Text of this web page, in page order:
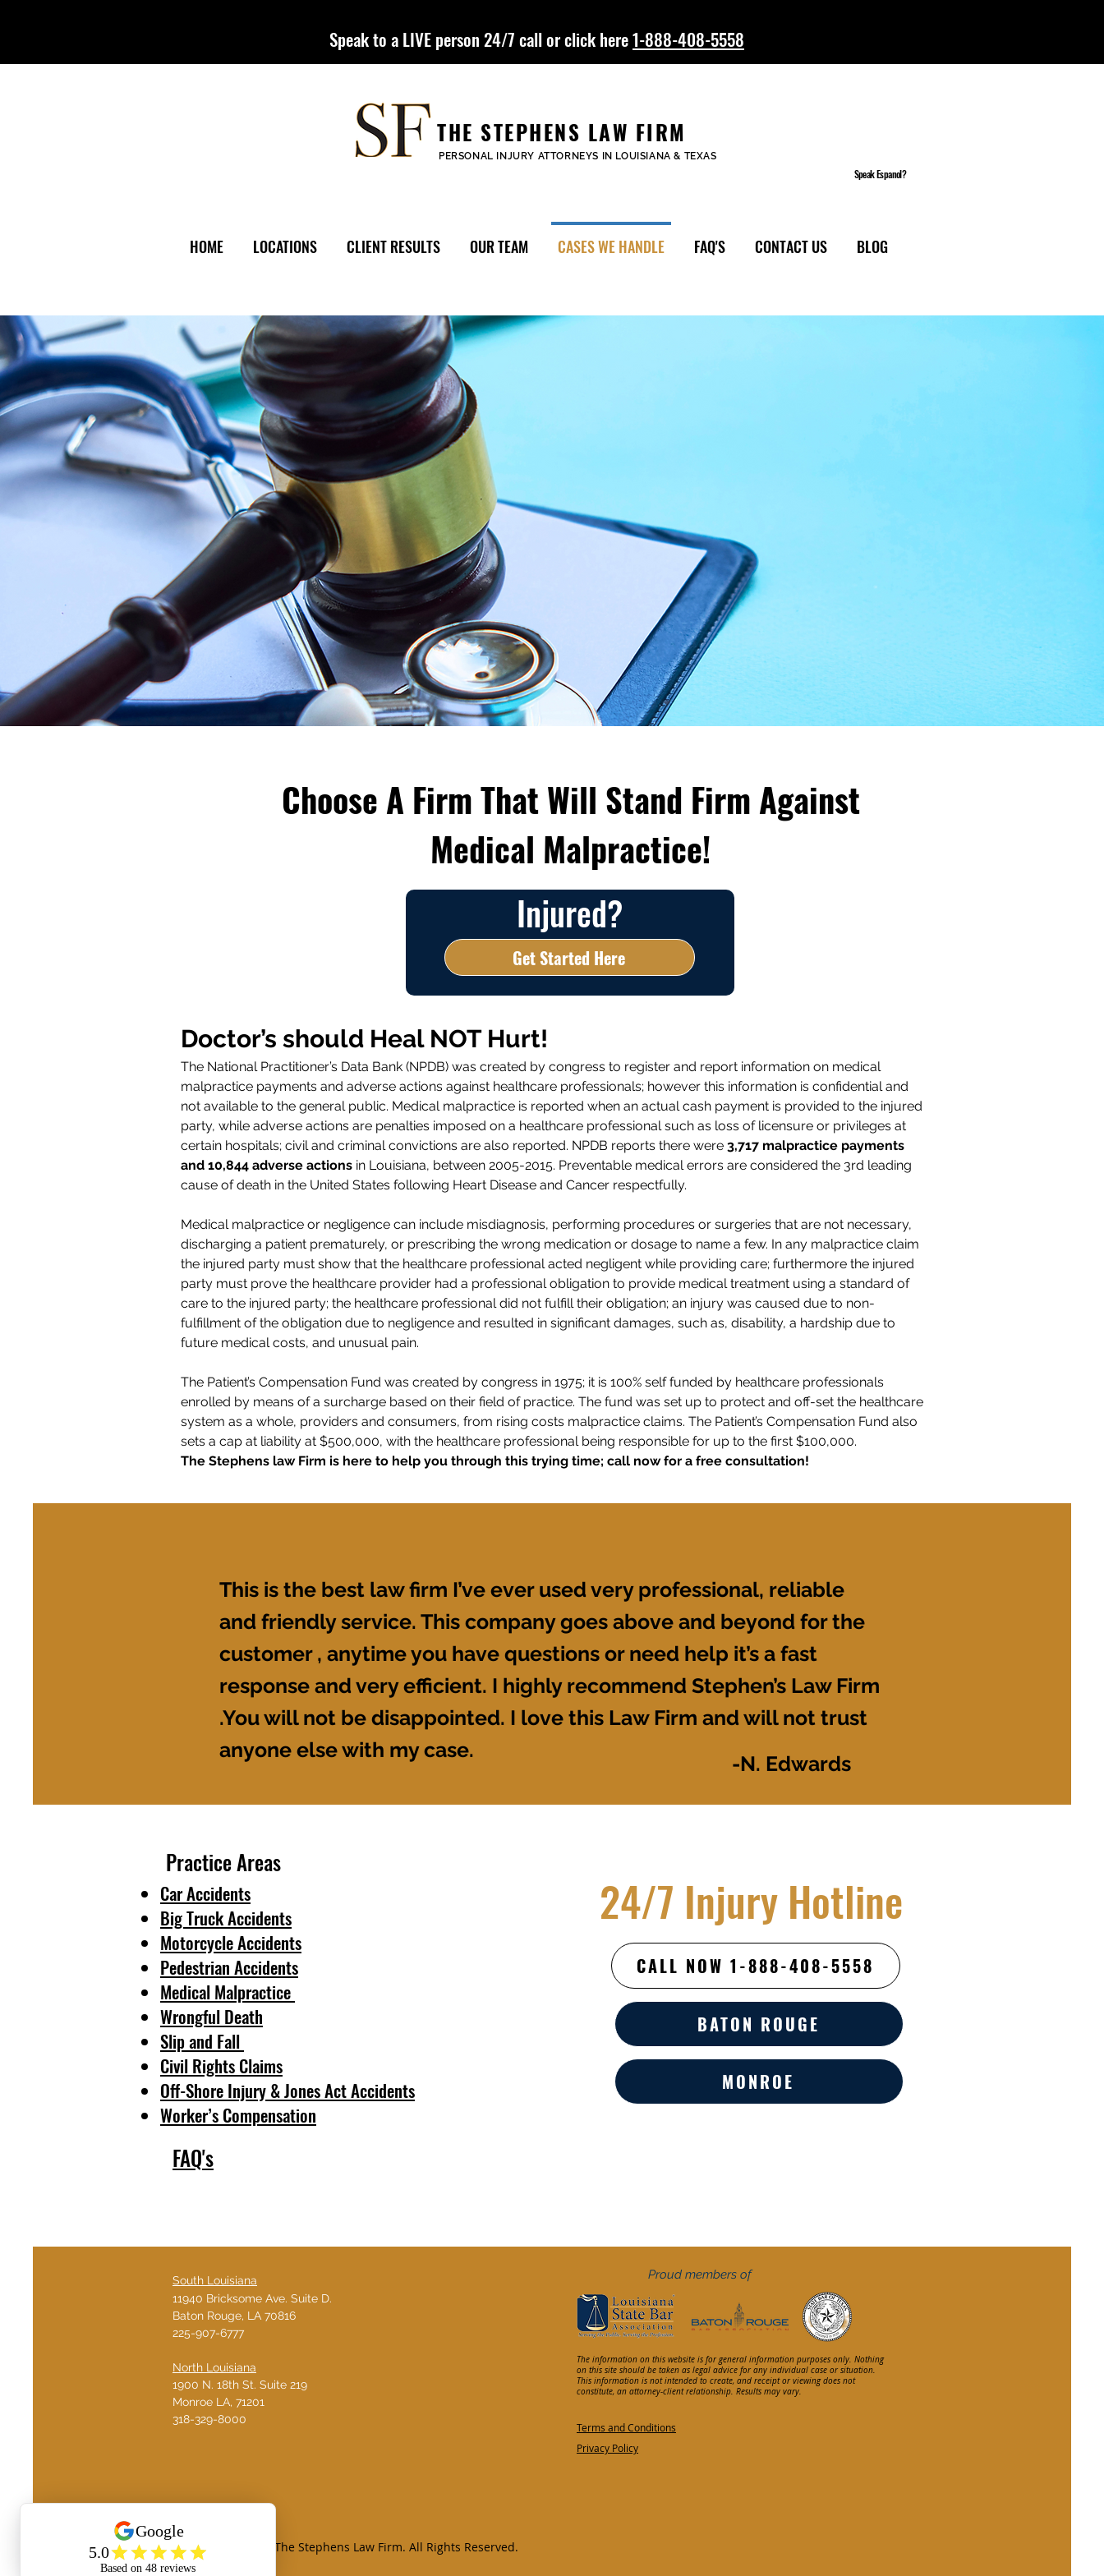
Speak to a LIVE person 24/7 call or click here1-888-408-5558
THE STEPHENS LAW FIRM
PERSONAL INJURY ATTORNEYS IN LOUISIANA & TEXAS
Speak Espanol?
HOME LOCATIONS CLIENT RESULTS OUR TEAM CASES WE HANDLE FAQ'S CONTACT US BLOG
Choose A Firm That Will Stand Firm Against
Medical Malpractice!
Get Started Here
Injured?
Doctor’s should Heal NOT Hurt!
The National Practitioner’s Data Bank (NPDB) was created by congress to register and report information on medical
malpractice payments and adverse actions against healthcare professionals; however this information is confidential and
not available to the general public. Medical malpractice is reported when an actual cash payment is provided to the injured
party, while adverse actions are penalties imposed on a healthcare professional such as loss of licensure or privileges at
certain hospitals; civil and criminal convictions are also reported. NPDB reports there were 3,717 malpractice payments
and 10,844 adverse actions in Louisiana, between 2005-2015. Preventable medical errors are considered the 3rd leading
cause of death in the United States following Heart Disease and Cancer respectfully.
Medical malpractice or negligence can include misdiagnosis, performing procedures or surgeries that are not necessary,
discharging a patient prematurely, or prescribing the wrong medication or dosage to name a few. In any malpractice claim
the injured party must show that the healthcare professional acted negligent while providing care; furthermore the injured
party must prove the healthcare provider had a professional obligation to provide medical treatment using a standard of
care to the injured party; the healthcare professional did not fulfill their obligation; an injury was caused due to non-
fulfillment of the obligation due to negligence and resulted in significant damages, such as, disability, a hardship due to
future medical costs, and unusual pain.
The Patient’s Compensation Fund was created by congress in 1975; it is 100% self funded by healthcare professionals
enrolled by means of a surcharge based on their field of practice. The fund was set up to protect and off-set the healthcare
system as a whole, providers and consumers, from rising costs malpractice claims. The Patient’s Compensation Fund also
sets a cap at liability at $500,000, with the healthcare professional being responsible for up to the first $100,000.
The Stephens law Firm is here to help you through this trying time; call now for a free consultation!
This is the best law firm I’ve ever used very professional, reliable
and friendly service. This company goes above and beyond for the
customer , anytime you have questions or need help it’s a fast
response and very efficient. I highly recommend Stephen’s Law Firm
.You will not be disappointed. I love this Law Firm and will not trust
anyone else with my case.
-N. Edwards
Practice Areas
Car Accidents
Big Truck Accidents
Motorcycle Accidents
Pedestrian Accidents
Medical Malpractice
Wrongful Death
Slip and Fall
Civil Rights Claims
Off-Shore Injury & Jones Act Accidents
Worker’s Compensation
24/7 Injury Hotline
CALL NOW 1-888-408-5558
BATON ROUGE
MONROE
FAQ's
South Louisiana
11940 Bricksome Ave. Suite D.
Baton Rouge, LA 70816
225-907-6777
North Louisiana
1900 N. 18th St. Suite 219
Monroe LA, 71201
​318-329-8000
Proud members of
Privacy Policy
© Copyright 2026. The Stephens Law Firm. All Rights Reserved.
The information on this website is for general information purposes only. Nothing
on this site should be taken as legal advice for any individual case or situation.
This information is not intended to create, and receipt or viewing does not
constitute, an attorney-client relationship. Results may vary.
Terms and Conditions